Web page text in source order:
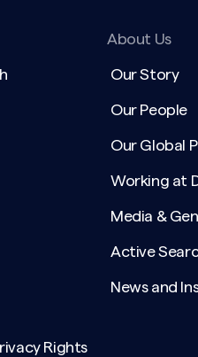
Rights
About Us
Our Story
Our People
Our Global
Working at
Media &
Active
News and